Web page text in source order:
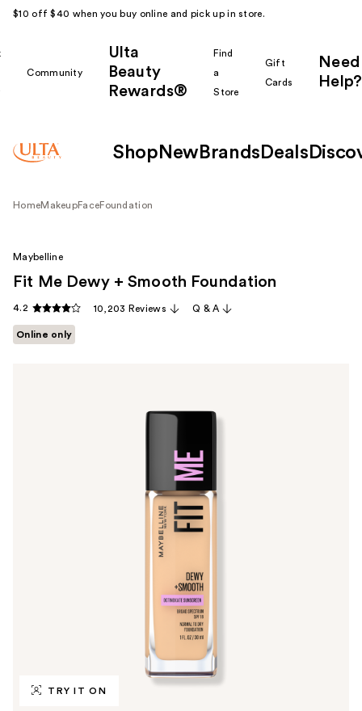
$10 off $40 when you buy online and pick up in store.
Community
Ulta
Beauty
Rewards®
Find
a
Store
Gift
Cards
Need
Help?
Shop New Brands Deals
HomeMakeupFaceFoundation
TRY IT ON
Maybelline
Fit Me Dewy + Smooth Foundation
4.2 10,203 Reviews Q & A
Online only